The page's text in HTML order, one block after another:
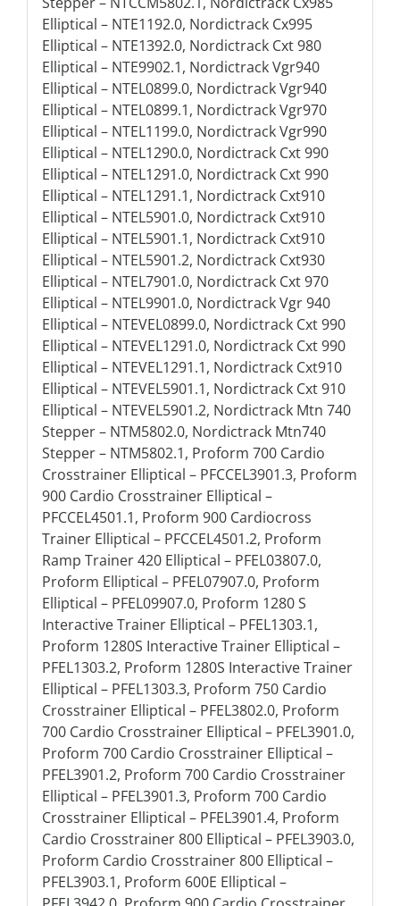
Elliptical – NTE1192.0, Nordictrack Cx995
Elliptical – NTE1392.0, Nordictrack Cxt 980
Elliptical – NTE9902.1, Nordictrack Vgr940
Elliptical – NTEL0899.0, Nordictrack Vgr940
Elliptical – NTEL0899.1, Nordictrack Vgr970
Elliptical – NTEL1199.0, Nordictrack Vgr990
Elliptical – NTEL1290.0, Nordictrack Cxt 990
Elliptical – NTEL1291.0, Nordictrack Cxt 990
Elliptical – NTEL1291.1, Nordictrack Cxt910
Elliptical – NTEL5901.0, Nordictrack Cxt910
Elliptical – NTEL5901.1, Nordictrack Cxt910
Elliptical – NTEL5901.2, Nordictrack Cxt930
Elliptical – NTEL7901.0, Nordictrack Cxt 970
Elliptical – NTEL9901.0, Nordictrack Vgr 940
Elliptical – NTEVEL0899.0, Nordictrack Cxt 990
Elliptical – NTEVEL1291.0, Nordictrack Cxt 990
Elliptical – NTEVEL1291.1, Nordictrack Cxt910
Elliptical – NTEVEL5901.1, Nordictrack Cxt 910
Elliptical – NTEVEL5901.2, Nordictrack Mtn 740
Stepper – NTM5802.0, Nordictrack Mtn740
Stepper – NTM5802.1, Proform 700 Cardio
Crosstrainer Elliptical – PFCCEL3901.3, Proform
900 Cardio Crosstrainer Elliptical –
PFCCEL4501.1, Proform 900 Cardiocross
Trainer Elliptical – PFCCEL4501.2, Proform
Ramp Trainer 420 Elliptical – PFEL03807.0,
Proform Elliptical – PFEL07907.0, Proform
Elliptical – PFEL09907.0, Proform 1280 S
Interactive Trainer Elliptical – PFEL1303.1,
Proform 1280S Interactive Trainer Elliptical –
PFEL1303.2, Proform 1280S Interactive Trainer
Elliptical – PFEL1303.3, Proform 750 Cardio
Crosstrainer Elliptical – PFEL3802.0, Proform
700 Cardio Crosstrainer Elliptical – PFEL3901.0,
Proform 700 Cardio Crosstrainer Elliptical –
PFEL3901.2, Proform 700 Cardio Crosstrainer
Elliptical – PFEL3901.3, Proform 700 Cardio
Crosstrainer Elliptical – PFEL3901.4, Proform
Cardio Crosstrainer 800 Elliptical – PFEL3903.0,
Proform Cardio Crosstrainer 800 Elliptical –
PFEL3903.1, Proform 600E Elliptical –